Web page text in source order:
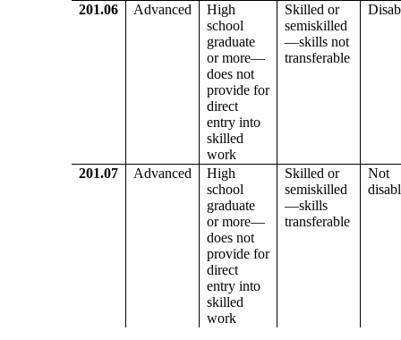
201.06 Advanced
High
school
graduate
or more—
does not
provide for
direct
entry into
skilled
work
Skilled or
semiskilled
—skills not
transferable
201.07 Advanced
High
school
graduate
or more—
does not
provide for
direct
entry into
skilled
work
Skilled or
semiskilled
—skills
transferable
Not